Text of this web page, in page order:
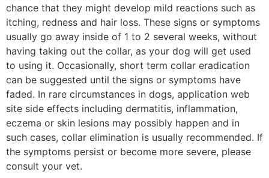
chance that they might develop mild reactions such as
itching, redness and hair loss. These signs or symptoms
usually go away inside of 1 to 2 several weeks, without
having taking out the collar, as your dog will get used
to using it. Occasionally, short term collar eradication
can be suggested until the signs or symptoms have
faded. In rare circumstances in dogs, application web
site side effects including dermatitis, inflammation,
eczema or skin lesions may possibly happen and in
such cases, collar elimination is usually recommended. If
the symptoms persist or become more severe, please
consult your vet.